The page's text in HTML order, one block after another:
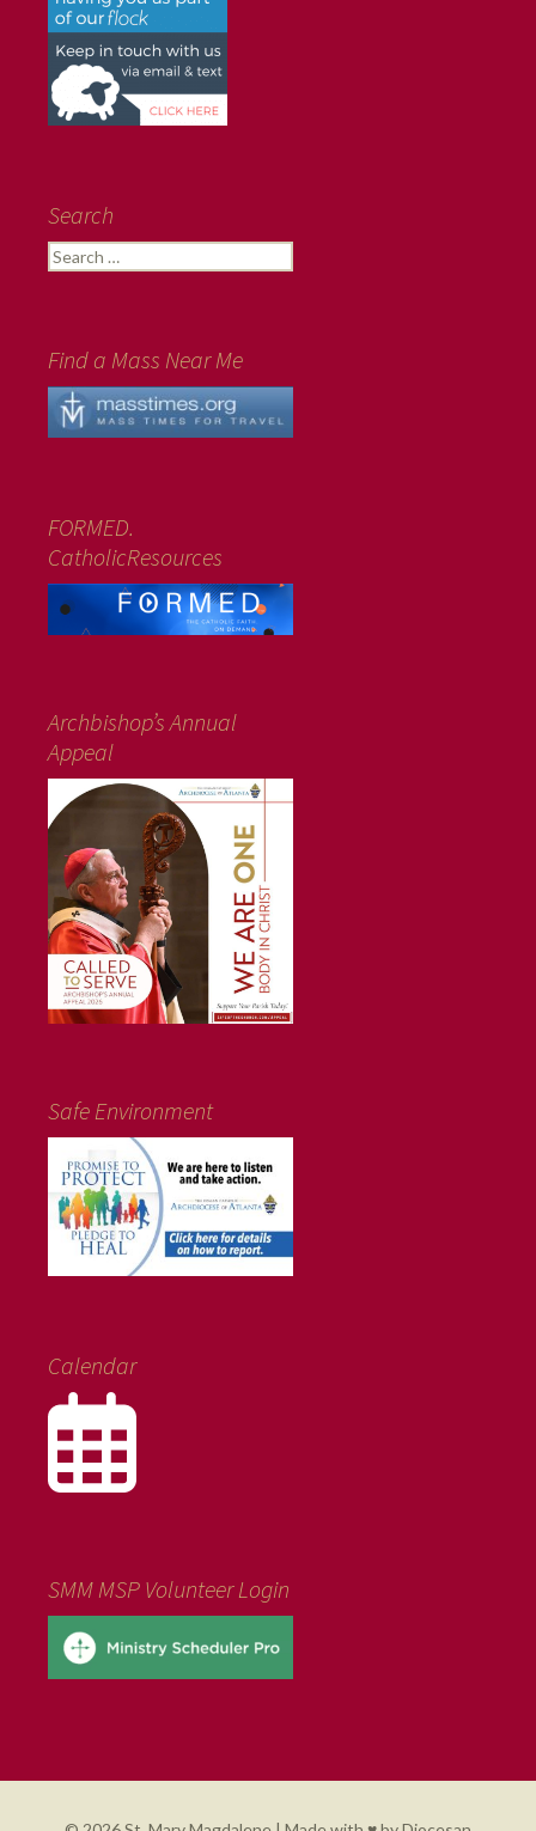
Search
Search
for:
Find a Mass Near Me
FORMED.
CatholicResources
Archbishop’s Annual
Appeal
Safe Environment
Calendar
SMM MSP Volunteer Login